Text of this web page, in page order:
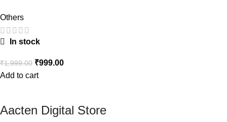
Others
In stock
₹1,999.00 ₹999.00
Add to cart
Aacten Digital Store